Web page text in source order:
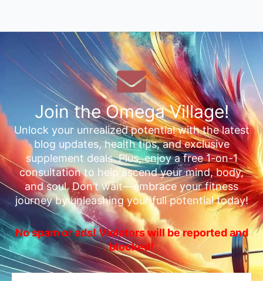
Join the Omega Village!
Unlock your unrealized potential with the latest
blog updates, health tips, and exclusive
supplement deals. Plus, enjoy a free 1-on-1
consultation to help ascend your mind, body,
and soul. Don’t wait—embrace your fitness
journey by unleashing your full potential today!
No spam or ads! Violators will be reported and
blocked!